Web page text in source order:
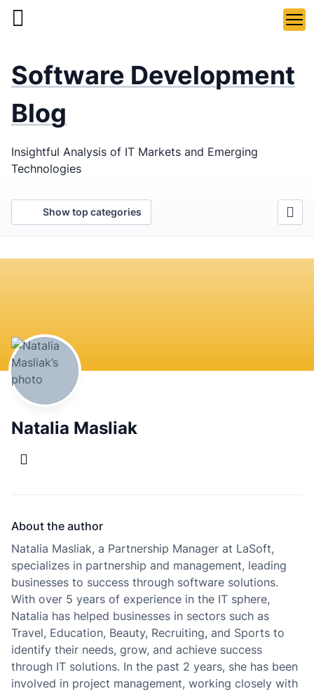
Skip
Web &
Development
Agency
Software Development
Blog
Insightful Analysis of IT Markets and Emerging
Technologies
Show top categories
Natalia Masliak
About the author
Natalia Masliak, a Partnership Manager at LaSoft,
specializes in partnership and management, leading
businesses to success through software solutions.
With over 5 years of experience in the IT sphere,
Natalia has helped businesses in sectors such as
Travel, Education, Beauty, Recruiting, and Sports to
identify their needs, grow, and achieve success
through IT solutions. In the past 2 years, she has been
involved in project management, working closely with